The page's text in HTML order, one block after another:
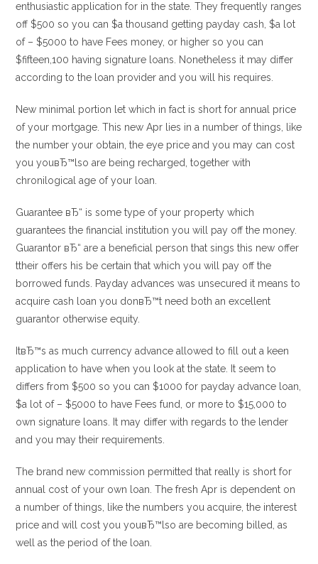
enthusiastic application for in the state. They frequently ranges
off $500 so you can $a thousand getting payday cash, $a lot
of – $5000 to have Fees money, or higher so you can
$fifteen,100 having signature loans. Nonetheless it may differ
according to the loan provider and you will his requires.
New minimal portion let which in fact is short for annual price
of your mortgage. This new Apr lies in a number of things, like
the number your obtain, the eye price and you may can cost
you youвЂ™lso are being recharged, together with
chronilogical age of your loan.
Guarantee вЂ“ is some type of your property which
guarantees the financial institution you will pay off the money.
Guarantor вЂ“ are a beneficial person that sings this new offer
ttheir offers his be certain that which you will pay off the
borrowed funds. Payday advances was unsecured it means to
acquire cash loan you donвЂ™t need both an excellent
guarantor otherwise equity.
ItвЂ™s as much currency advance allowed to fill out a keen
application to have when you look at the state. It seem to
differs from $500 so you can $1000 for payday advance loan,
$a lot of – $5000 to have Fees fund, or more to $15,000 to
own signature loans. It may differ with regards to the lender
and you may their requirements.
The brand new commission permitted that really is short for
annual cost of your own loan. The fresh Apr is dependent on
a number of things, like the numbers you acquire, the interest
price and will cost you youвЂ™lso are becoming billed, as
well as the period of the loan.